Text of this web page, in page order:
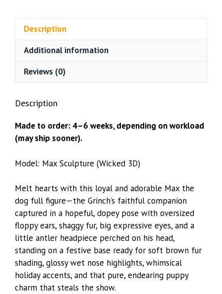
Description
Additional information
Reviews (0)
Description
Made to order: 4–6 weeks, depending on workload
(may ship sooner).
Model: Max Sculpture (Wicked 3D)
Melt hearts with this loyal and adorable Max the
dog full figure—the Grinch’s faithful companion
captured in a hopeful, dopey pose with oversized
floppy ears, shaggy fur, big expressive eyes, and a
little antler headpiece perched on his head,
standing on a festive base ready for soft brown fur
shading, glossy wet nose highlights, whimsical
holiday accents, and that pure, endearing puppy
charm that steals the show.